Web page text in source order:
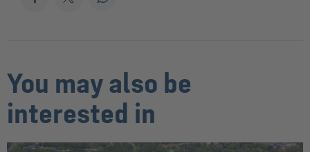
You may also be
interested in